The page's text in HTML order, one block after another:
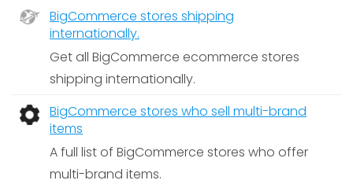
BigCommerce stores shipping
internationally.
Get all BigCommerce ecommerce stores
shipping internationally.
BigCommerce stores who sell multi-brand
items
A full list of BigCommerce stores who offer
multi-brand items.